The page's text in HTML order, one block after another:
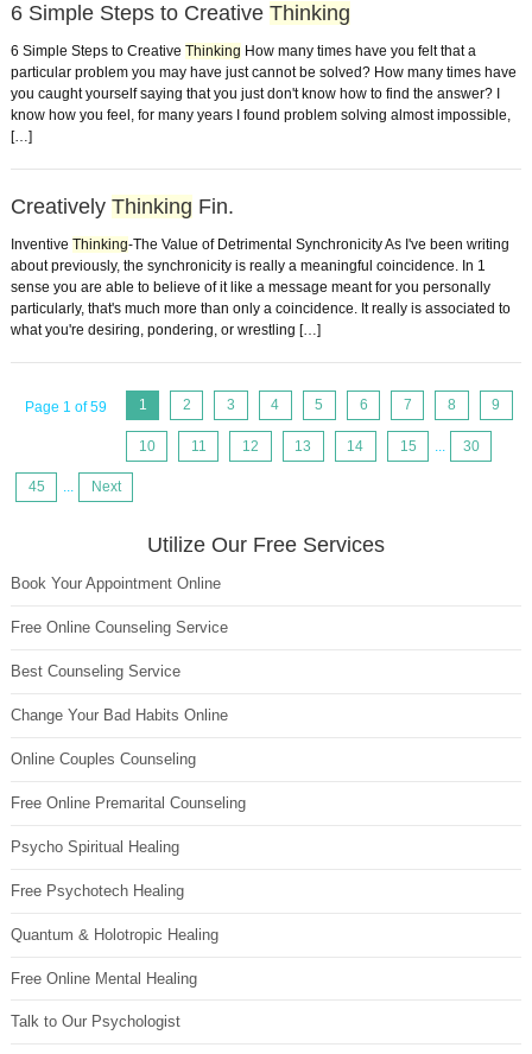
6 Simple Steps to Creative Thinking
6 Simple Steps to Creative Thinking How many times have you felt that a
particular problem you may have just cannot be solved? How many times have
you caught yourself saying that you just don't know how to find the answer? I
know how you feel, for many years I found problem solving almost impossible,
[…]
Creatively Thinking Fin.
Inventive Thinking-The Value of Detrimental Synchronicity As I've been writing
about previously, the synchronicity is really a meaningful coincidence. In 1
sense you are able to believe of it like a message meant for you personally
particularly, that's much more than only a coincidence. It really is associated to
what you're desiring, pondering, or wrestling […]
Page 1 of 59 1 2 3 4 5 6 7 8 9
10 11 12 13 14 15 ... 30
45 ... Next
Utilize Our Free Services
Book Your Appointment Online
Free Online Counseling Service
Best Counseling Service
Change Your Bad Habits Online
Online Couples Counseling
Free Online Premarital Counseling
Psycho Spiritual Healing
Free Psychotech Healing
Quantum & Holotropic Healing
Free Online Mental Healing
Talk to Our Psychologist